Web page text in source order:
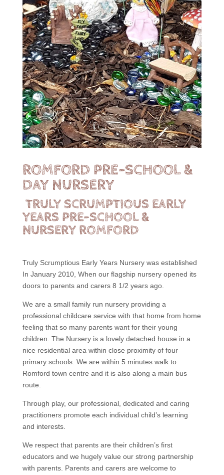
ROMFORD PRE-SCHOOL &
DAY NURSERY
TRULY SCRUMPTIOUS EARLY
YEARS PRE-SCHOOL &
NURSERY ROMFORD
Truly Scrumptious Early Years Nursery was established
In January 2010, When our flagship nursery opened its
doors to parents and carers 8 1/2 years ago.
We are a small family run nursery providing a
professional childcare service with that home from home
feeling that so many parents want for their young
children. The Nursery is a lovely detached house in a
nice residential area within close proximity of four
primary schools. We are within 5 minutes walk to
Romford town centre and it is also along a main bus
route.
Through play, our professional, dedicated and caring
practitioners promote each individual child’s learning
and interests.
We respect that parents are their children’s first
educators and we hugely value our strong partnership
with parents. Parents and carers are welcome to